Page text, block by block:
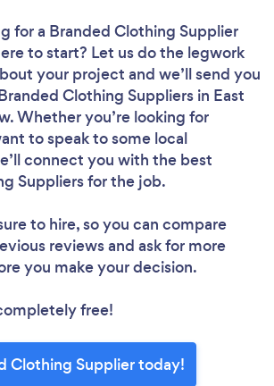
for a Branded Clothing Supplier
to start? Let us do the legwork
your project and we’ll send you
Clothing Suppliers in East
Whether you’re looking for
to speak to some local
connect you with the best
Suppliers for the job.
to hire, so you can compare
reviews and ask for more
you make your decision.
free!
Clothing Supplier today!